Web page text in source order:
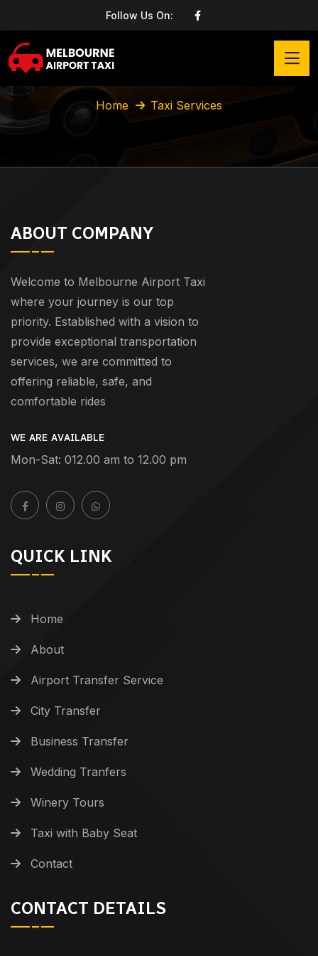
Follow Us On:
Taxi Services
Home Taxi Services
ABOUT COMPANY
Welcome to Melbourne Airport Taxi
where your journey is our top
priority. Established with a vision to
provide exceptional transportation
services, we are committed to
offering reliable, safe, and
comfortable rides
WE ARE AVAILABLE
Mon-Sat: 012.00 am to 12.00 pm
QUICK LINK
Home
About
Airport Transfer Service
City Transfer
Business Transfer
Wedding Tranfers
Winery Tours
Taxi with Baby Seat
Contact
CONTACT DETAILS